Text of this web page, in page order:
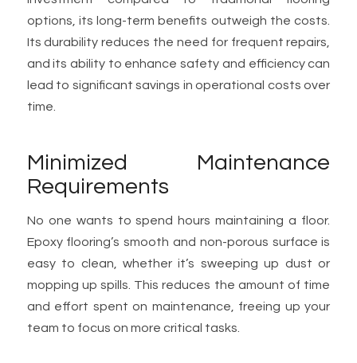
options, its long-term benefits outweigh the costs.
Its durability reduces the need for frequent repairs,
and its ability to enhance safety and efficiency can
lead to significant savings in operational costs over
time.
Minimized Maintenance
Requirements
No one wants to spend hours maintaining a floor.
Epoxy flooring’s smooth and non-porous surface is
easy to clean, whether it’s sweeping up dust or
mopping up spills. This reduces the amount of time
and effort spent on maintenance, freeing up your
team to focus on more critical tasks.